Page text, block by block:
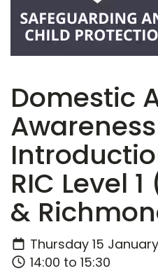
Domestic
RIC Level
&
Thursday 15
14:00 to 15:30